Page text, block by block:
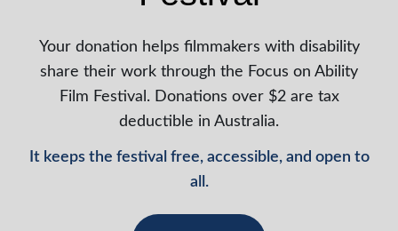
Your donation helps filmmakers with disability
share their work through the Focus on Ability
Film Festival. Donations over $2 are tax
deductible in Australia.
It keeps the festival free, accessible, and open to
all.